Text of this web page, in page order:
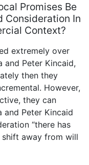
Promises Be
Consideration In
Context?
extremely over
and Peter Kincaid,
then they
However,
they can
and Peter Kincaid
“there has
away from will